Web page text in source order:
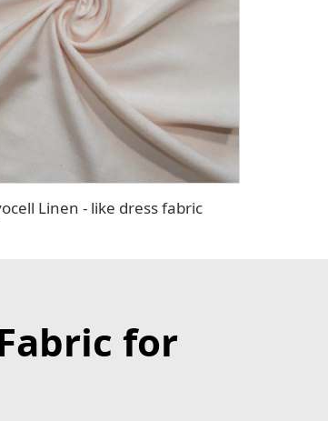
Linen - like dress fabric
for